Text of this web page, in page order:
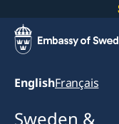
EnglishFrançais
Sweden &